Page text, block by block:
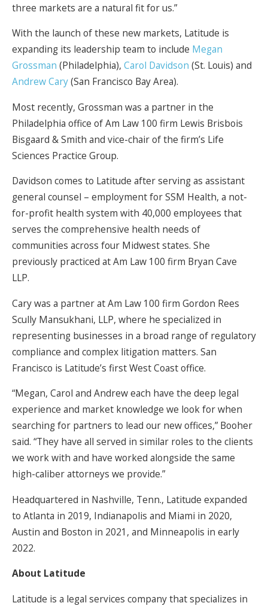
three markets are a natural fit for us.”
With the launch of these new markets, Latitude is
expanding its leadership team to include Megan
Grossman (Philadelphia), Carol Davidson (St. Louis) and
Andrew Cary(San Francisco Bay Area).
Most recently, Grossman was a partner in the
Philadelphia office of Am Law 100 firm Lewis Brisbois
Bisgaard & Smith and vice-chair of the firm’s Life
Sciences Practice Group.
Davidson comes to Latitude after serving as assistant
general counsel – employment for SSM Health, a not-
for-profit health system with 40,000 employees that
serves the comprehensive health needs of
communities across four Midwest states. She
previously practiced at Am Law 100 firm Bryan Cave
LLP.
Cary was a partner at Am Law 100 firm Gordon Rees
Scully Mansukhani, LLP, where he specialized in
representing businesses in a broad range of regulatory
compliance and complex litigation matters. San
Francisco is Latitude’s first West Coast office.
“Megan, Carol and Andrew each have the deep legal
experience and market knowledge we look for when
searching for partners to lead our new offices,” Booher
said. “They have all served in similar roles to the clients
we work with and have worked alongside the same
high-caliber attorneys we provide.”
Headquartered in Nashville, Tenn., Latitude expanded
to Atlanta in 2019, Indianapolis and Miami in 2020,
Austin and Boston in 2021, and Minneapolis in early
2022.
About Latitude
Latitude is a legal services company that specializes in